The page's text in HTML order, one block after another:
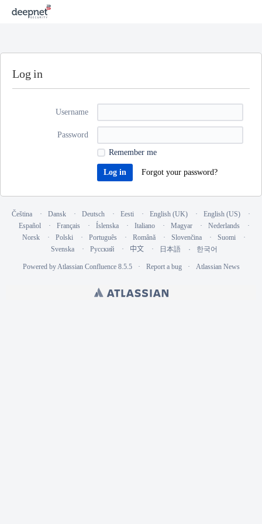
Log in
Username
Password
Remember me
Forgot your password?
Čeština Dansk Deutsch Eesti English (UK)
English (US)
Español
Français Íslenska Italiano Magyar
Nederlands
Norsk
Polski Português Română Slovenčina
Suomi
Svenska
Русский 中文 日本語 한국어
Powered byAtlassian Confluence 8.5.5 Report a bug Atlassian News